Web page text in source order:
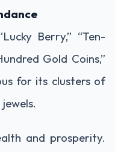
Berry,” “Ten-
Gold Coins,”
for its clusters of
and prosperity.